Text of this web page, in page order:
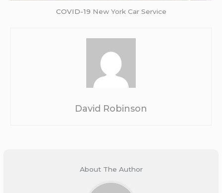
COVID-19 New York Car Service
David Robinson
About The Author